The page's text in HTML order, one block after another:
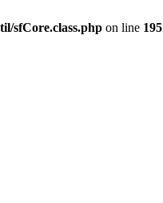
sfCore.class.php on line 195